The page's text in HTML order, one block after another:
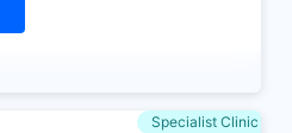
Specialist Clinic